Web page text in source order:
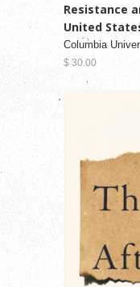
Resistance
United
Columbia
$ 30.00